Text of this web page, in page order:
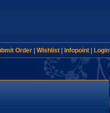
Order| Wishlist| Infopoint| Login